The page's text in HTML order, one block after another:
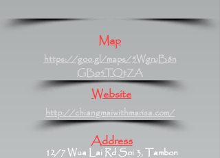
Map
https://goo.gl/maps/5WgruB8n
GBo5TQtZA
Website
http://chiangmaiwithmarisa.com/
Address
12/7 Wua Lai Rd Soi 3, Tambon